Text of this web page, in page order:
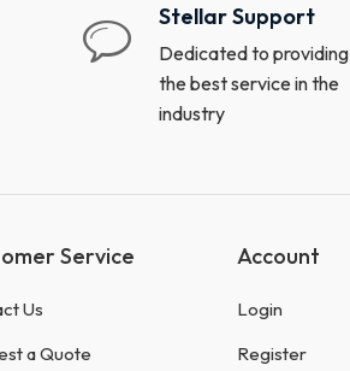
Stellar Support
Dedicated to providing
the best service in the
industry
Service
Us
a Quote
Account
Login
Register